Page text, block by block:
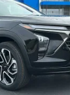
18150Model:1TU58
5.9%
APR